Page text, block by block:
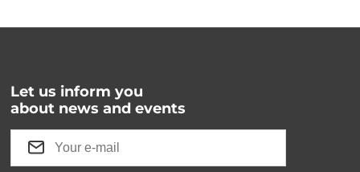
Let us inform you
about news and events